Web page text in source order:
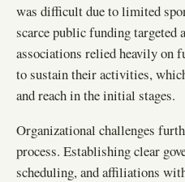
was difficult due to limited
scarce public funding targeted
associations relied heavily on
to sustain their activities,
and reach in the initial stages.
Organizational challenges
process. Establishing clear
scheduling, and affiliations